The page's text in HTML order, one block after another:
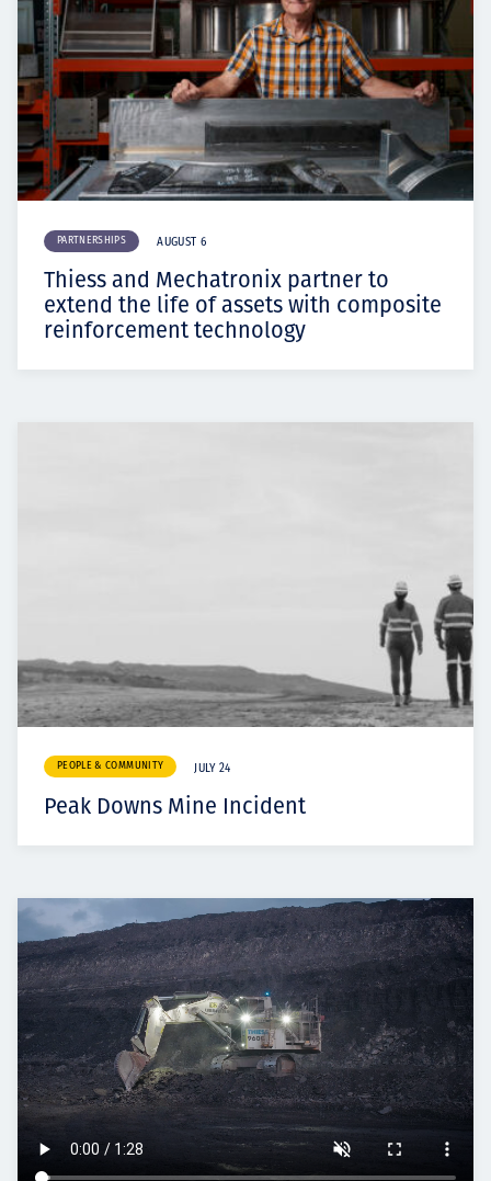
PARTNERSHIPS AUGUST 6
Thiess and Mechatronix partner to
extend the life of assets with composite
reinforcement technology
PEOPLE & COMMUNITY JULY 24
Peak Downs Mine Incident